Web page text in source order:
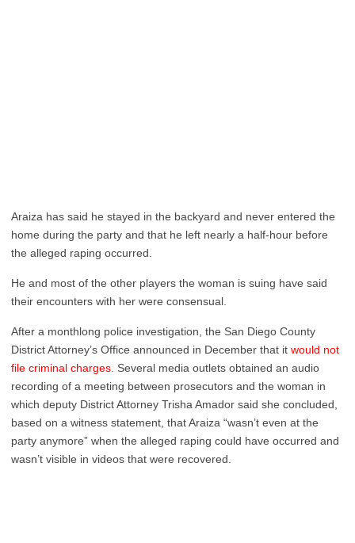
Araiza has said he stayed in the backyard and never entered the
home during the party and that he left nearly a half-hour before
the alleged raping occurred.
He and most of the other players the woman is suing have said
their encounters with her were consensual.
After a monthlong police investigation, the San Diego County
District Attorney’s Office announced in December that it would not
file criminal charges . Several media outlets obtained an audio
recording of a meeting between prosecutors and the woman in
which deputy District Attorney Trisha Amador said she concluded,
based on a witness statement, that Araiza “wasn’t even at the
party anymore” when the alleged raping could have occurred and
wasn’t visible in videos that were recovered.